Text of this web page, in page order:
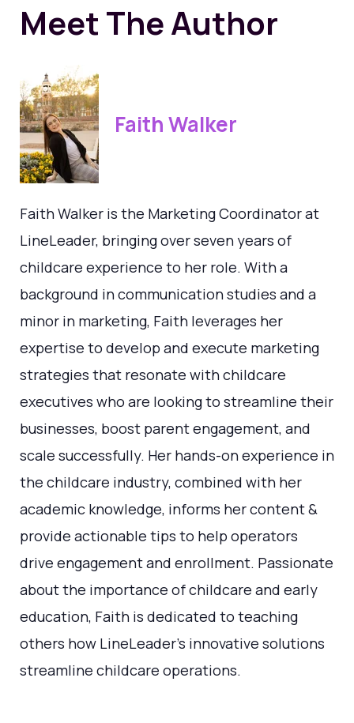
Meet The Author
Faith Walker
Faith Walker is the Marketing Coordinator at
LineLeader, bringing over seven years of
childcare experience to her role. With a
background in communication studies and a
minor in marketing, Faith leverages her
expertise to develop and execute marketing
strategies that resonate with childcare
executives who are looking to streamline their
businesses, boost parent engagement, and
scale successfully. Her hands-on experience in
the childcare industry, combined with her
academic knowledge, informs her content &
provide actionable tips to help operators
drive engagement and enrollment. Passionate
about the importance of childcare and early
education, Faith is dedicated to teaching
others how LineLeader's innovative solutions
streamline childcare operations.